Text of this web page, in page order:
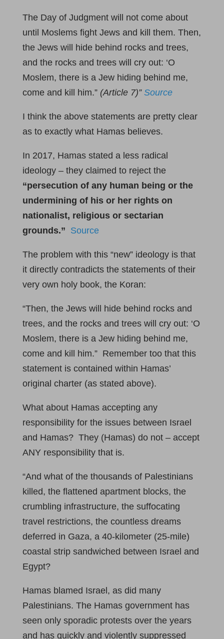
The Day of Judgment will not come about
until Moslems fight Jews and kill them. Then,
the Jews will hide behind rocks and trees,
and the rocks and trees will cry out: ‘O
Moslem, there is a Jew hiding behind me,
come and kill him.” (Article 7)” Source
I think the above statements are pretty clear
as to exactly what Hamas believes.
In 2017, Hamas stated a less radical
ideology – they claimed to reject the
“persecution of any human being or the
undermining of his or her rights on
nationalist, religious or sectarian
grounds.” Source
The problem with this “new” ideology is that
it directly contradicts the statements of their
very own holy book, the Koran:
“Then, the Jews will hide behind rocks and
trees, and the rocks and trees will cry out: ‘O
Moslem, there is a Jew hiding behind me,
come and kill him.” Remember too that this
statement is contained within Hamas’
original charter (as stated above).
What about Hamas accepting any
responsibility for the issues between Israel
and Hamas? They (Hamas) do not – accept
ANY responsibility that is.
“And what of the thousands of Palestinians
killed, the flattened apartment blocks, the
crumbling infrastructure, the suffocating
travel restrictions, the countless dreams
deferred in Gaza, a 40-kilometer (25-mile)
coastal strip sandwiched between Israel and
Egypt?
Hamas blamed Israel, as did many
Palestinians. The Hamas government has
seen only sporadic protests over the years
and has quickly and violently suppressed